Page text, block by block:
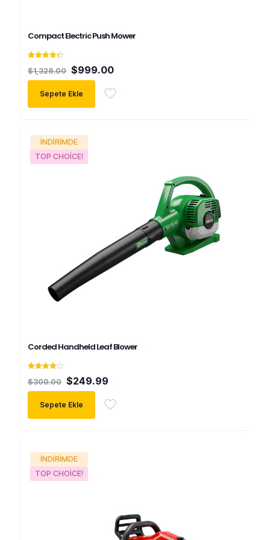
Compact Electric Push Mower
üzerinden
$1,328.00 Orijinal
fiyat:
$1,328.00.
$999.00Şu
fiyat:
$999.00.
Sepete Ekle
İNDIRIMDE
TOP CHOICE!
Corded Handheld Leaf Blower
üzerinden
$300.00 Orijinal
fiyat:
$300.00.
$249.99
fiyat:
$249.99.
Sepete Ekle
İNDIRIMDE
TOP CHOICE!